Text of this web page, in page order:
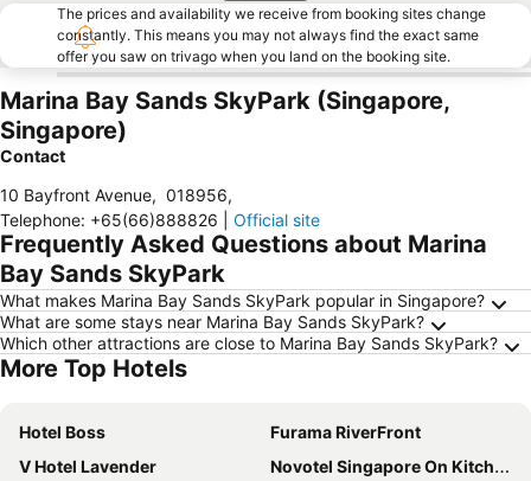
The prices and availability we receive from booking sites change
constantly. This means you may not always find the exact same
offer you saw on trivago when you land on the booking site.
Marina Bay Sands SkyPark (Singapore,
Singapore)
Contact
10 Bayfront Avenue, 018956,
Telephone: +65(66)888826 Official site
Frequently Asked Questions about Marina
Bay Sands SkyPark
What makes Marina Bay Sands SkyPark popular in Singapore?
What are some stays near Marina Bay Sands SkyPark?
Which other attractions are close to Marina Bay Sands SkyPark?
More Top Hotels
Hotel Boss
Furama RiverFront
V Hotel Lavender
Novotel Singapore On Kitchener